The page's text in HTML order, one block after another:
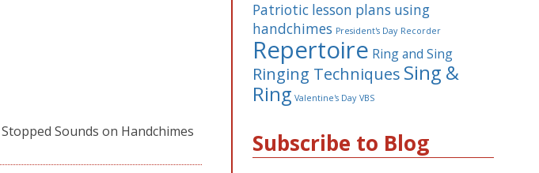
Next
Stopped Sounds on Handchimes
Patriotic lesson plans using
handchimes President's Day Recorder
Repertoire Ring and Sing
Ringing Techniques Sing &
Ring Valentine's Day VBS
Subscribe to Blog